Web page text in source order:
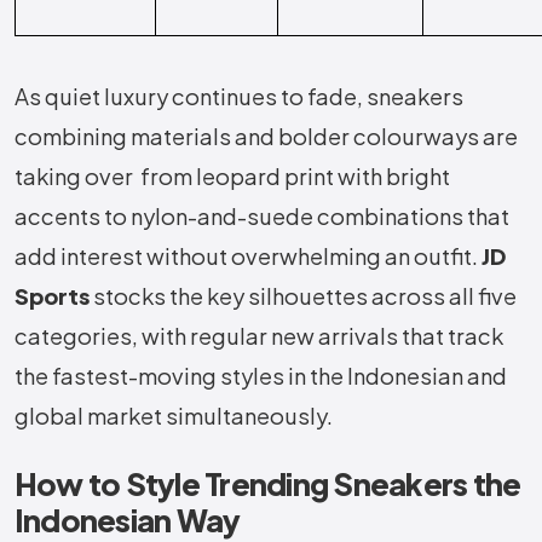
As quiet luxury continues to fade, sneakers
combining materials and bolder colourways are
taking over from leopard print with bright
accents to nylon-and-suede combinations that
add interest without overwhelming an outfit.JD
Sportsstocks the key silhouettes across all five
categories, with regular new arrivals that track
the fastest-moving styles in the Indonesian and
global market simultaneously.
How to Style Trending Sneakers the
Indonesian Way